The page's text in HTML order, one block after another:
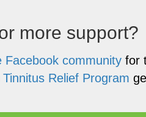
more support?
Facebook community for
Relief Program